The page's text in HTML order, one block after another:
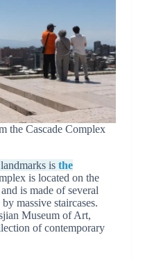
the Cascade Complex
is the
is located on the
is made of several
massive staircases.
Museum of Art,
of contemporary